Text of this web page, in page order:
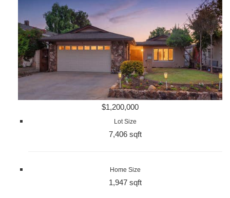
$1,200,000
Lot Size
7,406 sqft
Home Size
1,947 sqft